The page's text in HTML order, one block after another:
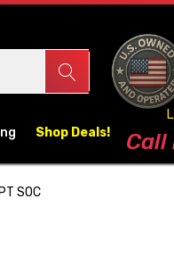
Shop Deals! Blog
Call
SOC